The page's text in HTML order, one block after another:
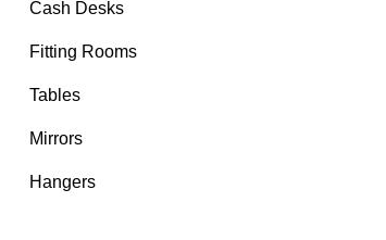
Cash Desks
Fitting Rooms
Tables
Mirrors
Hangers